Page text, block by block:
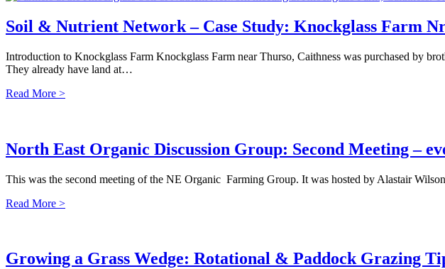
Soil & Nutrient Network – Case Study: Knockglass Farm
Introduction to Knockglass Farm Knockglass Farm near Thurso, Caithness was purchased by
They already have land at…
Read More >
North East Organic Discussion Group: Second Meeting –
This was the second meeting of the NE Organic Farming Group. It was hosted by Alastair
Read More >
Growing a Grass Wedge: Rotational & Paddock Grazing